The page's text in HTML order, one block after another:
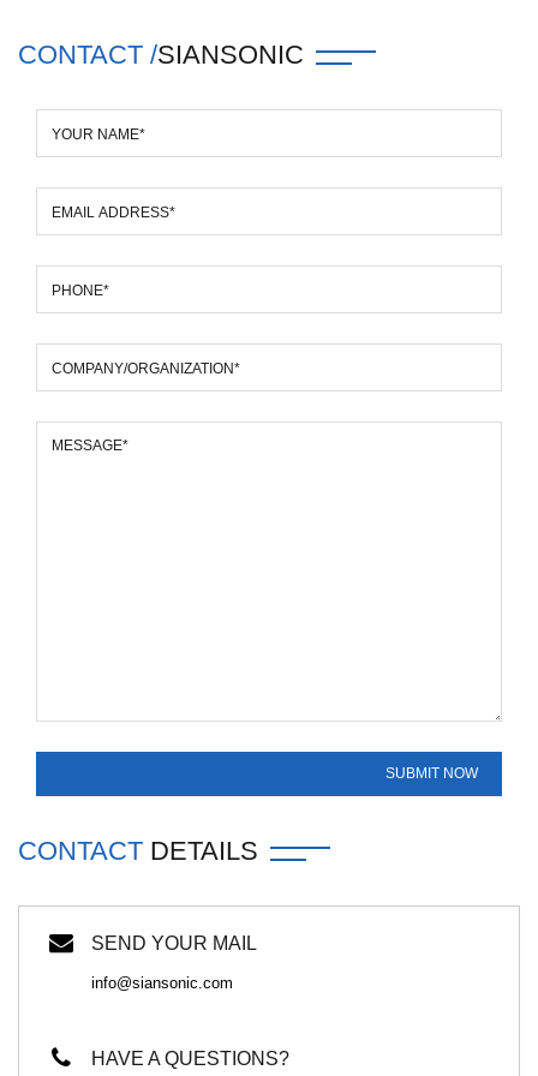
CONTACT /SIANSONIC
CONTACT DETAILS
SEND YOUR MAIL
info@siansonic.com
HAVE A QUESTIONS?